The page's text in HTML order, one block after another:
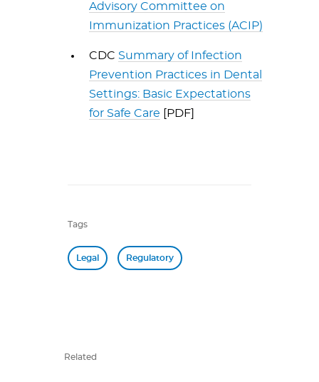
Advisory Committee on
Immunization Practices (ACIP)
CDC Summary of Infection
Prevention Practices in Dental
Settings: Basic Expectations
for Safe Care [PDF]
Tags
Legal Regulatory
Related